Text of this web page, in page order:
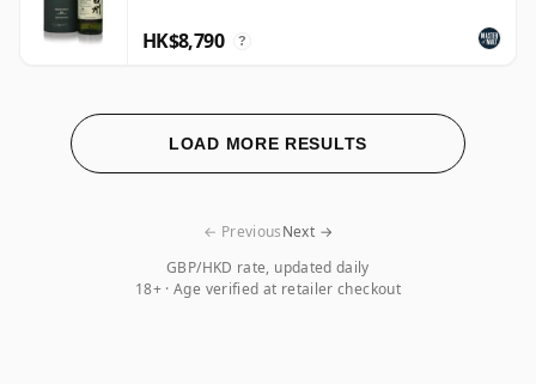
HK$8,790 ?
LOAD MORE RESULTS
GBP/HKD rate, updated daily
18+ · Age verified at retailer checkout
← PreviousNext →